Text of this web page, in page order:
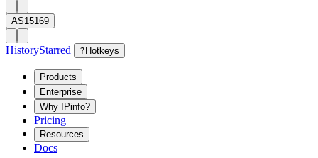
AS15169
HistoryStarred ? Hotkeys
Products
Enterprise
Why IPinfo?
Pricing
Resources
Docs